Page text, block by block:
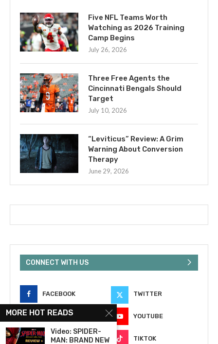
Five NFL Teams Worth
Watching as 2026 Training
Camp Begins
July 26, 2026
Three Free Agents the
Cincinnati Bengals Should
Target
July 10, 2026
“Leviticus” Review: A Grim
Warning About Conversion
Therapy
June 29, 2026
CONNECT WITH US
FACEBOOK TWITTER
INSTAGRAM YOUTUBE
EMAIL TIKTOK
MORE HOT READS
Video: SPIDER-
MAN: BRAND NEW